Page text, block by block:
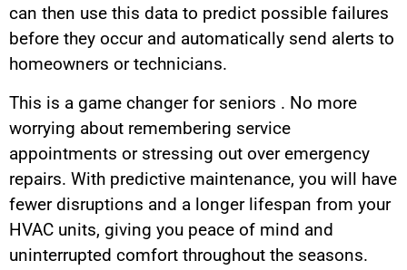
can then use this data to predict possible failures
before they occur and automatically send alerts to
homeowners or technicians.
This is a game changer for seniors . No more
worrying about remembering service
appointments or stressing out over emergency
repairs. With predictive maintenance, you will have
fewer disruptions and a longer lifespan from your
HVAC units, giving you peace of mind and
uninterrupted comfort throughout the seasons.